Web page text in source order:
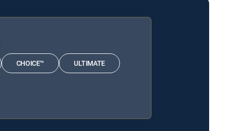
CHOICE™ ULTIMATE